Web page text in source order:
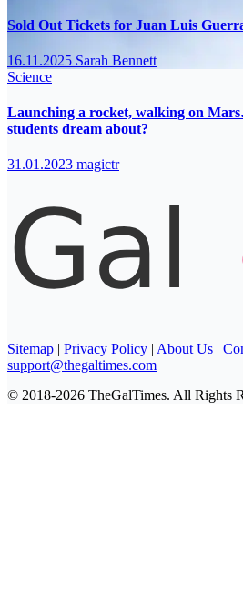
Sold Out Tickets for Juan Luis
16.11.2025 Sarah Bennett
Science
Launching a rocket, walking on
students dream about?
31.01.2023 magictr
Sitemap Privacy Policy About Us
support@thegaltimes.com
© 2018-2026 TheGalTimes. All Rights